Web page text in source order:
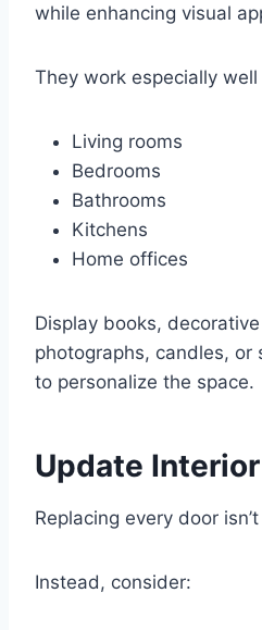
while enhancing visual
They work especially well
Living rooms
Bedrooms
Bathrooms
Kitchens
Home offices
Display books,
photographs, candles, or
to personalize the space.
Update
Replacing every door
Instead, consider: